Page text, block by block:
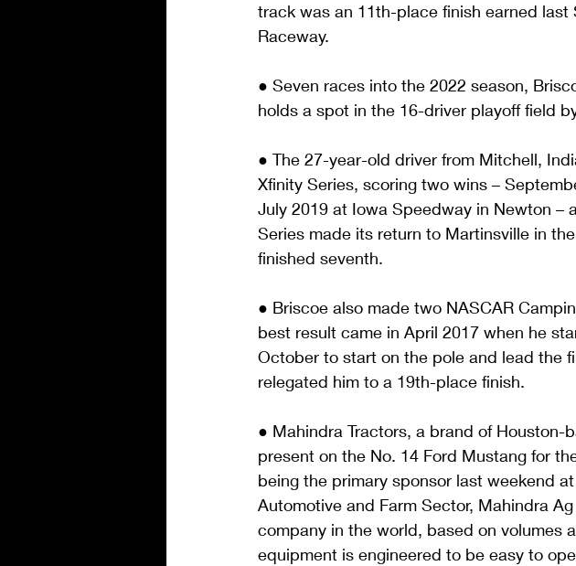
track was an 11th-place finish earned last
Raceway.
● Seven races into the 2022 season,
holds a spot in the 16-driver playoff field
● The 27-year-old driver from Mitchell,
Xfinity Series, scoring two wins –
July 2019 at Iowa Speedway in Newton –
Series made its return to Martinsville in
finished seventh.
● Briscoe also made two NASCAR
best result came in April 2017 when he
October to start on the pole and lead the
relegated him to a 19th-place finish.
● Mahindra Tractors, a brand of
present on the No. 14 Ford Mustang for
being the primary sponsor last weekend
Automotive and Farm Sector, Mahindra
company in the world, based on volumes
equipment is engineered to be easy to